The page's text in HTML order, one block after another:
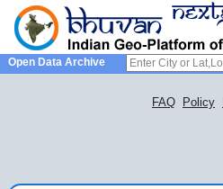
Open Data Archive
FAQ Policy